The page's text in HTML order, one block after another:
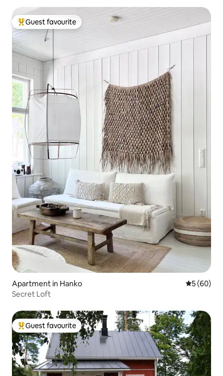
Top guest favourite
Guest favourite
Apartment in Hanko 5 out of 5
5 (60)
Secret Loft
Top guest favourite
Guest favourite